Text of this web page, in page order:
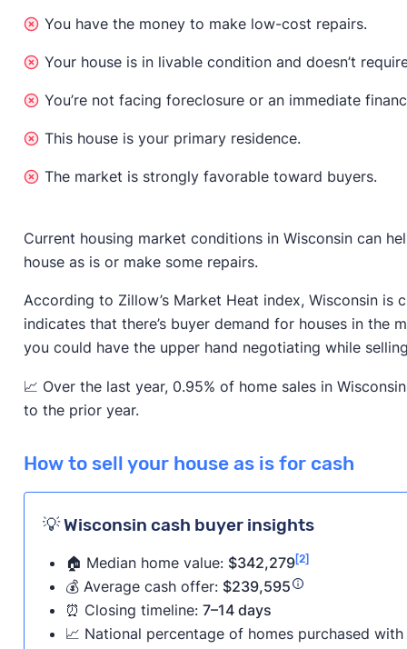
You have the money to make low-cost repairs.
Your house is in livable condition and doesn’t
You’re not facing foreclosure or an immediate
This house is your primary residence.
The market is strongly favorable toward buyers.
Current housing market conditions in Wisconsin can
house as is or make some repairs.
According to Zillow’s Market Heat index, Wisconsin is
indicates that there’s buyer demand for houses in the
you could have the upper hand negotiating while
📈 Over the last year, 0.95% of home sales in
to the prior year.
How to sell your house as is for cash
💡 Wisconsin cash buyer insights
🏠 Median home value: $342,279[2]
💰 Average cash offer: $239,595
⏰ Closing timeline: 7–14 days
📈 National percentage of homes purchased